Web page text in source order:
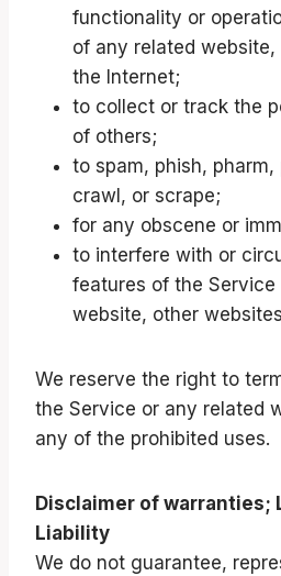
functionality or
of any related
the Internet;
to collect or track the
of others;
to spam, phish, pharm,
crawl, or scrape;
for any obscene or
to interfere with or
features of the Service
website, other
We reserve the right to
the Service or any related
any of the prohibited uses.
Disclaimer of warranties;
Liability
We do not guarantee,